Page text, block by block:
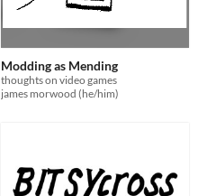
Modding as Mending
thoughts on video games
james morwood (he/him)